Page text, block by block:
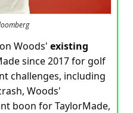
Woods' existing
since 2017 for golf
challenges, including
Woods'
boon for TaylorMade,